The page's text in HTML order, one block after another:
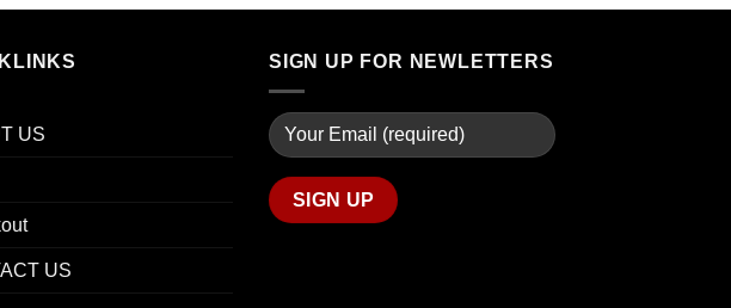
$739.99
$19.99
$340.00
US
US
SIGN UP FOR NEWLETTERS